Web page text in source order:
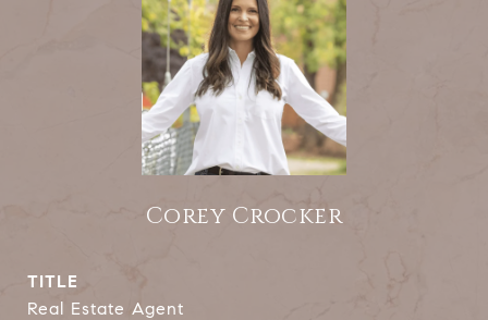
Corey Crocker
TITLE
Real Estate Agent